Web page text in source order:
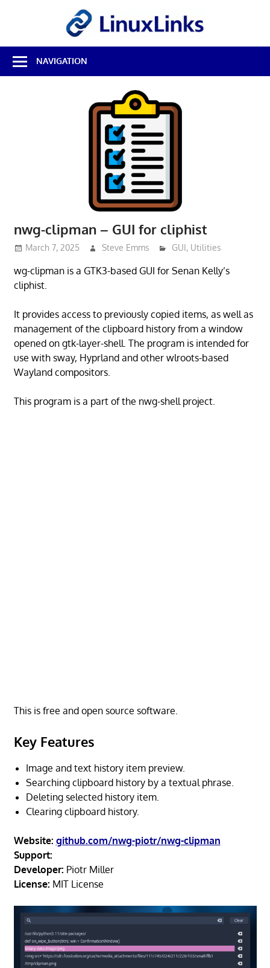
Best
Free
Linux
NAVIGATION
nwg-clipman – GUI for cliphist
March 7, 2025 Steve Emms GUI, Utilities
wg-clipman is a GTK3-based GUI for Senan Kelly’s
cliphist.
It provides access to previously copied items, as well as
management of the clipboard history from a window
opened on gtk-layer-shell. The program is intended for
use with sway, Hyprland and other wlroots-based
Wayland compositors.
This program is a part of the nwg-shell project.
This is free and open source software.
Key Features
Image and text history item preview.
Searching clipboard history by a textual phrase.
Deleting selected history item.
Clearing clipboard history.
Website: github.com/nwg-piotr/nwg-clipman
Support:
Developer: Piotr Miller
License: MIT License